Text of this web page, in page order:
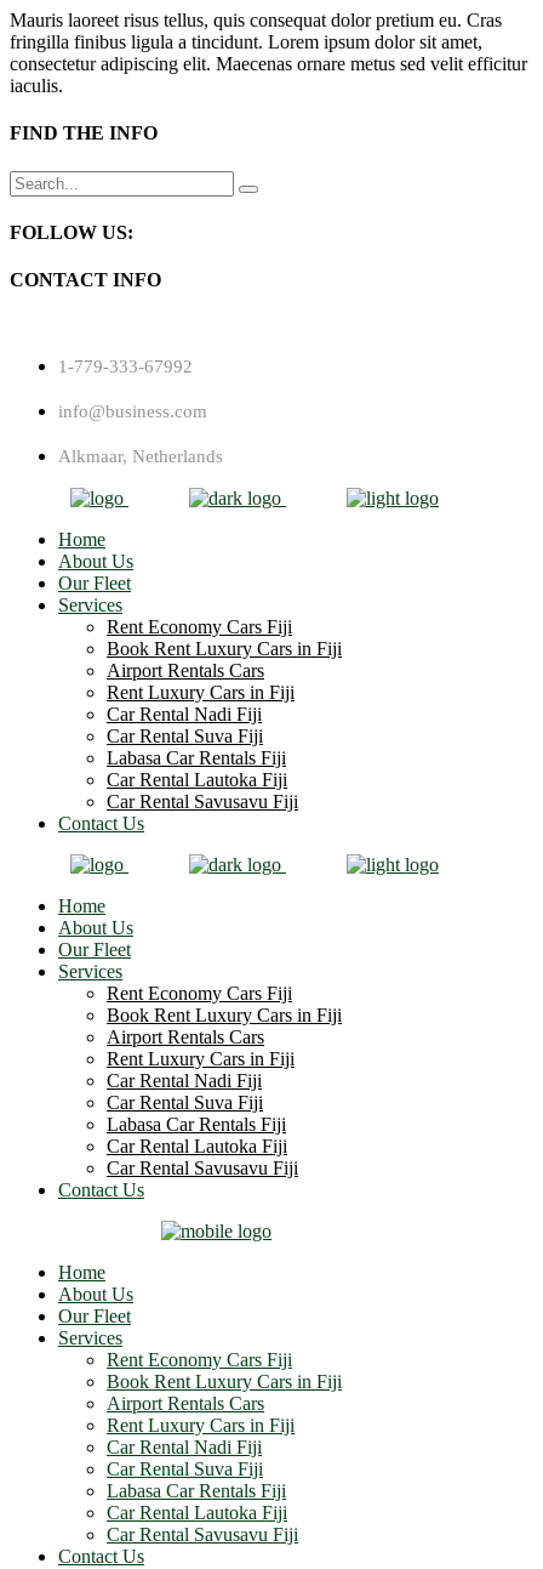
Mauris laoreet risus tellus, quis consequat dolor pretium eu. Cras
fringilla finibus ligula a tincidunt. Lorem ipsum dolor sit amet,
consectetur adipiscing elit. Maecenas ornare metus sed velit efficitur
iaculis.
FIND THE INFO
Search
for:
FOLLOW US:
CONTACT INFO
1-779-333-67992
info@business.com
Alkmaar, Netherlands
Home
About Us
Our Fleet
Services
Rent Economy Cars Fiji
Book Rent Luxury Cars in Fiji
Airport Rentals Cars
Rent Luxury Cars in Fiji
Car Rental Nadi Fiji
Car Rental Suva Fiji
Labasa Car Rentals Fiji
Car Rental Lautoka Fiji
Car Rental Savusavu Fiji
Contact Us
Home
About Us
Our Fleet
Services
Rent Economy Cars Fiji
Book Rent Luxury Cars in Fiji
Airport Rentals Cars
Rent Luxury Cars in Fiji
Car Rental Nadi Fiji
Car Rental Suva Fiji
Labasa Car Rentals Fiji
Car Rental Lautoka Fiji
Car Rental Savusavu Fiji
Contact Us
Home
About Us
Our Fleet
Services
Rent Economy Cars Fiji
Book Rent Luxury Cars in Fiji
Airport Rentals Cars
Rent Luxury Cars in Fiji
Car Rental Nadi Fiji
Car Rental Suva Fiji
Labasa Car Rentals Fiji
Car Rental Lautoka Fiji
Car Rental Savusavu Fiji
Contact Us